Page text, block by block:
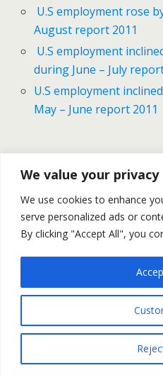
We value your privacy
We use cookies to enhance
serve personalized ads or
By clicking "Accept All", you
U.S employment rose
August report 2011
U.S employment
during June – July
U.S employment
May – June report 2011
Previous Post
Outlook September 2
Back
All content